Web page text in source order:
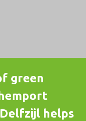
green
helps